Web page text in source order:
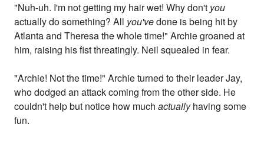
"Nuh-uh. I'm not getting my hair wet! Why don't you
actually do something? All you'vedone is being hit by
Atlanta and Theresa the whole time!" Archie groaned at
him, raising his fist threatingly. Neil squealed in fear.
"Archie! Not the time!" Archie turned to their leader Jay,
who dodged an attack coming from the other side. He
couldn't help but notice how muchactuallyhaving some
fun.